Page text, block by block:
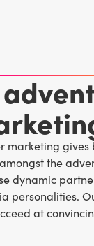
gives
amongst the
dynamic
personalities.
at